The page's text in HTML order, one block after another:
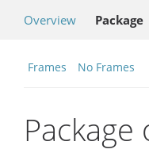
Overview Package
Frames No Frames